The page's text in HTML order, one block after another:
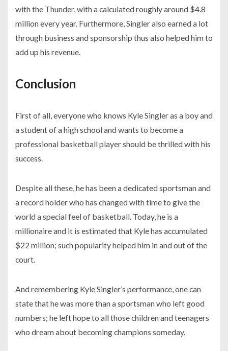
with the Thunder, with a calculated roughly around $4.8
million every year. Furthermore, Singler also earned a lot
through business and sponsorship thus also helped him to
add up his revenue.
Conclusion
First of all, everyone who knows Kyle Singler as a boy and
a student of a high school and wants to become a
professional basketball player should be thrilled with his
success.
Despite all these, he has been a dedicated sportsman and
a record holder who has changed with time to give the
world a special feel of basketball. Today, he is a
millionaire and it is estimated that Kyle has accumulated
$22 million; such popularity helped him in and out of the
court.
And remembering Kyle Singler’s performance, one can
state that he was more than a sportsman who left good
numbers; he left hope to all those children and teenagers
who dream about becoming champions someday.